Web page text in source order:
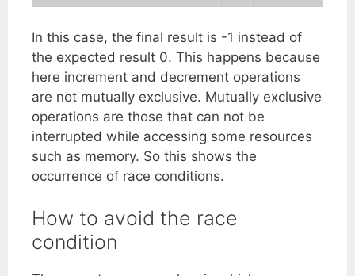
In this case, the final result is -1 instead of
the expected result 0. This happens because
here increment and decrement operations
are not mutually exclusive. Mutually exclusive
operations are those that can not be
interrupted while accessing some resources
such as memory. So this shows the
occurrence of race conditions.
How to avoid the race
condition